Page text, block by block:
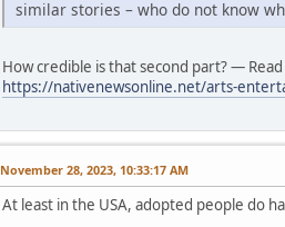
similar stories – who do not know
How credible is that second part? —
https://nativenewsonline.net/arts-
November 28, 2023, 10:33:17 AM
At least in the USA, adopted people do